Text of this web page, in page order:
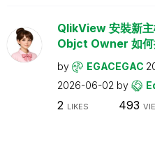
QlikView 安裝新
Objct Owner 如
by EGACEGAC
2026-06-02 by
2 LIKES 493